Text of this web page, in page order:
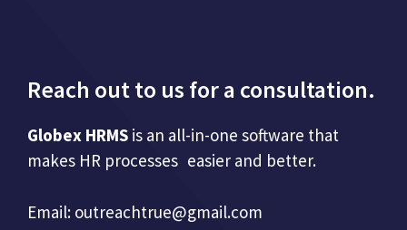
Reach out to us for a consultation.
Globex HRMS is an all-in-one software that
makes HR processes easier and better.
Email: outreachtrue@gmail.com